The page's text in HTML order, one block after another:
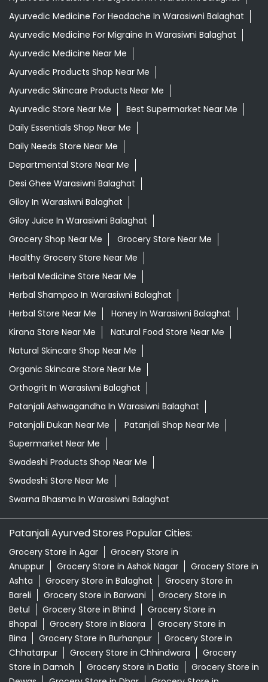
Ayurvedic Medicine For Headache In Warasiwni Balaghat
Ayurvedic Medicine For Migraine In Warasiwni Balaghat
Ayurvedic Medicine Near Me
Ayurvedic Products Shop Near Me
Ayurvedic Skincare Products Near Me
Ayurvedic Store Near Me
Best Supermarket Near Me
Daily Essentials Shop Near Me
Daily Needs Store Near Me
Departmental Store Near Me
Desi Ghee Warasiwni Balaghat
Giloy In Warasiwni Balaghat
Giloy Juice In Warasiwni Balaghat
Grocery Shop Near Me
Grocery Store Near Me
Healthy Grocery Store Near Me
Herbal Medicine Store Near Me
Herbal Shampoo In Warasiwni Balaghat
Herbal Store Near Me
Honey In Warasiwni Balaghat
Kirana Store Near Me
Natural Food Store Near Me
Natural Skincare Shop Near Me
Organic Skincare Store Near Me
Orthogrit In Warasiwni Balaghat
Patanjali Ashwagandha In Warasiwni Balaghat
Patanjali Dukan Near Me
Patanjali Shop Near Me
Supermarket Near Me
Swadeshi Products Shop Near Me
Swadeshi Store Near Me
Swarna Bhasma In Warasiwni Balaghat
Patanjali Ayurved Stores Popular Cities:
Grocery Store in Agar
Grocery Store in
Anuppur
Grocery Store in Ashok Nagar
Grocery Store in
Ashta
Grocery Store in Balaghat
Grocery Store in
Bareli
Grocery Store in Barwani
Grocery Store in
Betul
Grocery Store in Bhind
Grocery Store in
Bhopal
Grocery Store in Biaora
Grocery Store in
Bina
Grocery Store in Burhanpur
Grocery Store in
Chhatarpur
Grocery Store in Chhindwara
Grocery
Store in Damoh
Grocery Store in Datia
Grocery Store in